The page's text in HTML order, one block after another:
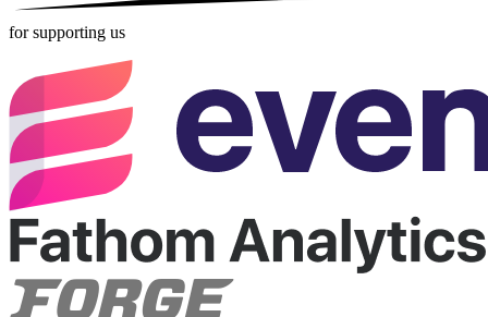
for supporting us